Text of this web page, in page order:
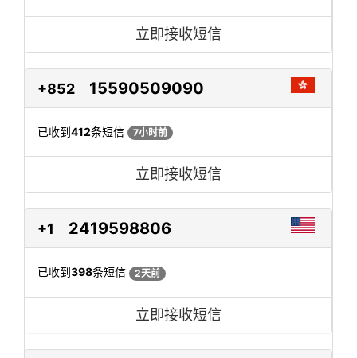
立即接收短信
+852 15590509090
已收到412条短信 7小时前
立即接收短信
+1 2419598806
已收到398条短信 2天前
立即接收短信